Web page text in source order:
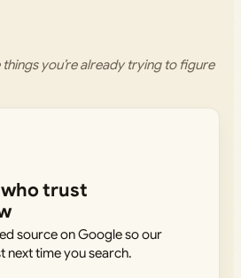
you’re already trying to figure
trust
source on Google so our
next time you search.